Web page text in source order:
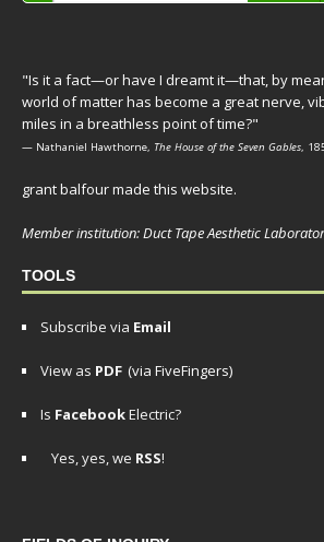
Player
"Is it a fact—or have I dreamt it—that, by
world of matter has become a great nerve,
miles in a breathless point of time?"
— Nathaniel Hawthorne, The House of the Seven Gables,
grant balfour made this website.
Member institution: Duct Tape Aesthetic
TOOLS
Subscribe via Email
View as PDF (via FiveFingers)
Is FacebookElectric?
Yes, yes, we RSS!